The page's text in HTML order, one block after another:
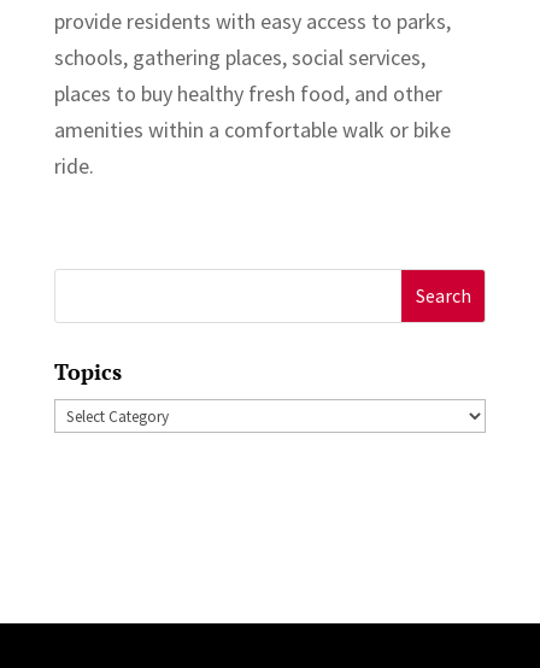
provide residents with easy access to parks,
schools, gathering places, social services,
places to buy healthy fresh food, and other
amenities within a comfortable walk or bike
ride.
for:
Topics
Topics